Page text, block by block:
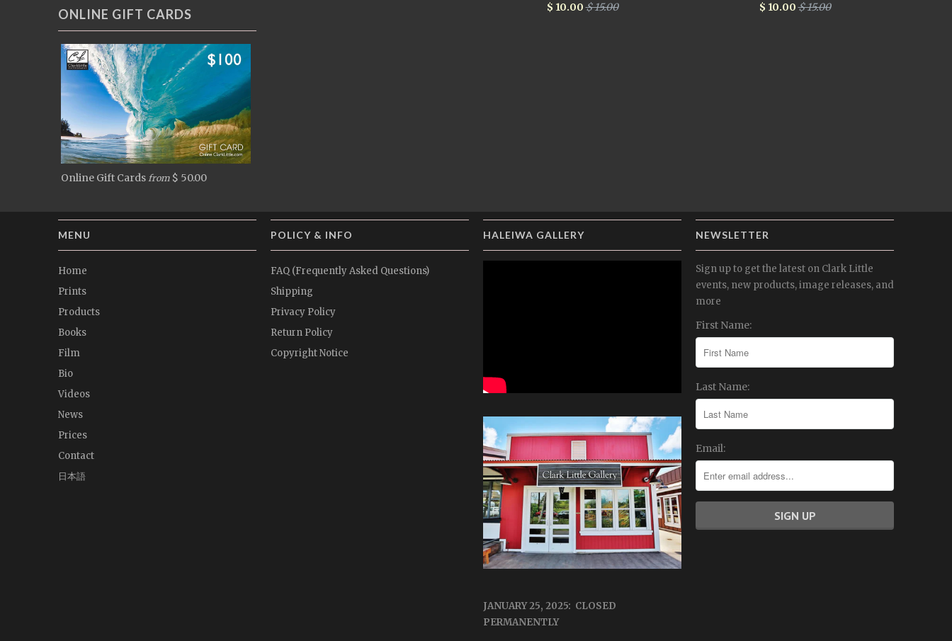
ONLINE GIFT CARDS
Online Gift Cards from $ 50.00
$ 10.00$ 15.00
$ 10.00$ 15.00
MENU
Home
Prints
Products
Books
Film
Bio
Videos
News
Prices
Contact
日本語
POLICY & INFO
FAQ (Frequently Asked Questions)
Shipping
Privacy Policy
Return Policy
Copyright Notice
HALEIWA GALLERY
JANUARY 25, 2025: CLOSED
PERMANENTLY
NEWSLETTER
Sign up to get the latest on Clark Little
events, new products, image releases, and
more
First Name:
Last Name:
Email: